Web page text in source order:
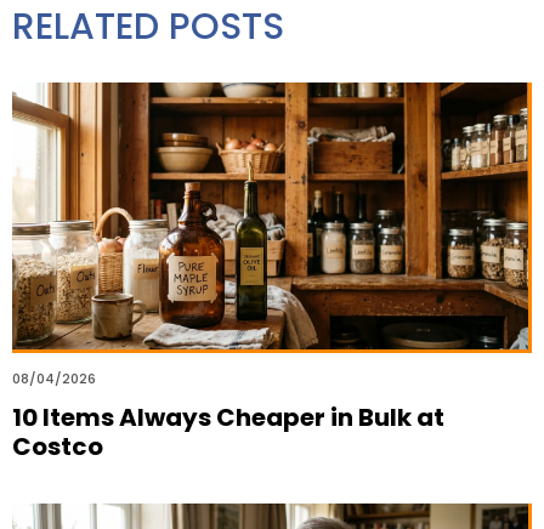
RELATED POSTS
08/04/2026
10 Items Always Cheaper in Bulk at
Costco